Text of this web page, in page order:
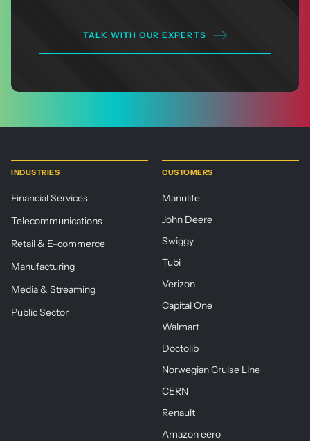
TALK WITH OUR EXPERTS
INDUSTRIES
Financial Services
Telecommunications
Retail & E-commerce
Manufacturing
Media & Streaming
Public Sector
CUSTOMERS
Manulife
John Deere
Swiggy
Tubi
Verizon
Capital One
Walmart
Doctolib
Norwegian Cruise Line
CERN
Renault
Amazon eero